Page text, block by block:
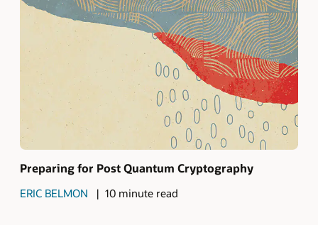
Preparing for Post Quantum Cryptography
ERIC BELMON 10 minute read